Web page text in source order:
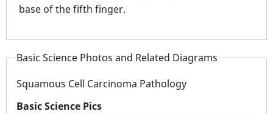
base of the fifth finger.
Basic Science Photos and Related Diagrams
Squamous Cell Carcinoma Pathology
Basic Science Pics